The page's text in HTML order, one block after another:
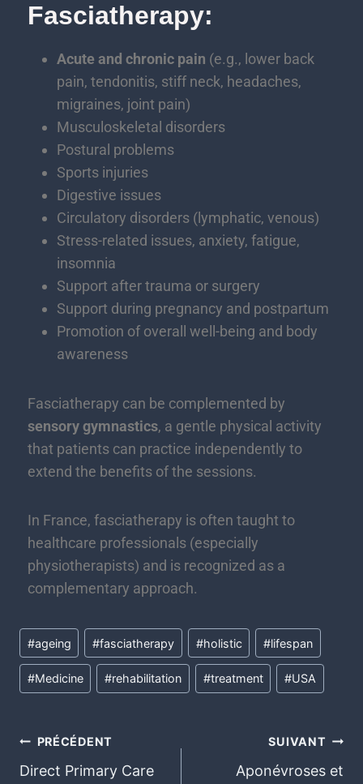
Fasciatherapy:
Acute and chronic pain (e.g., lower back
pain, tendonitis, stiff neck, headaches,
migraines, joint pain)
Musculoskeletal disorders
Postural problems
Sports injuries
Digestive issues
Circulatory disorders (lymphatic, venous)
Stress-related issues, anxiety, fatigue,
insomnia
Support after trauma or surgery
Support during pregnancy and postpartum
Promotion of overall well-being and body
awareness
Fasciatherapy can be complemented by
sensory gymnastics, a gentle physical activity
that patients can practice independently to
extend the benefits of the sessions.
In France, fasciatherapy is often taught to
healthcare professionals (especially
physiotherapists) and is recognized as a
complementary approach.
#ageing #fasciatherapy #holistic #lifespan
#Medicine #rehabilitation #treatment #USA
PRÉCÉDENT
Direct Primary Care
SUIVANT
Aponévroses et